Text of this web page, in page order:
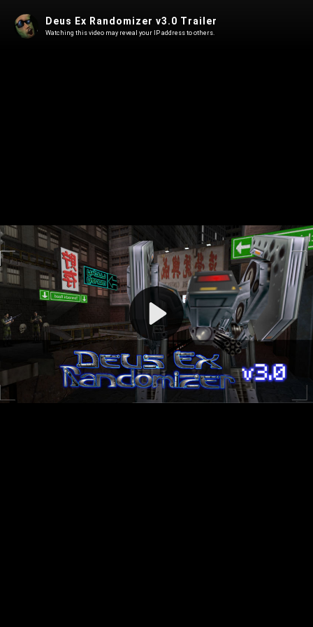
Play
Video
Deus Ex Randomizer v3.0 Trailer
Watching this video may reveal your IP address to others.